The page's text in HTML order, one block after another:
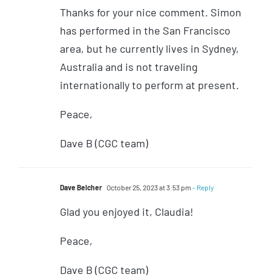
Thanks for your nice comment. Simon
has performed in the San Francisco
area, but he currently lives in Sydney,
Australia and is not traveling
internationally to perform at present.
Peace,
Dave B (CGC team)
Dave Belcher October 25, 2023 at 3:53 pm - Reply
Glad you enjoyed it, Claudia!
Peace,
Dave B (CGC team)